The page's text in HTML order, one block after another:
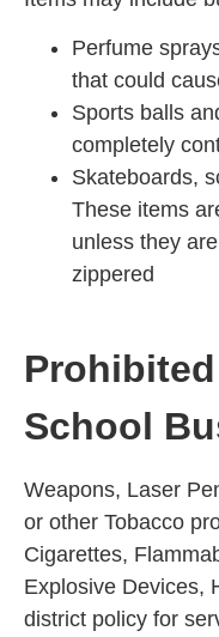
Perfume
that could
Sports balls
completely
Skateboards,
These items
unless they
zippered
School
Weapons, Laser
or other Tobacco
Cigarettes,
Explosive Devices,
district policy for